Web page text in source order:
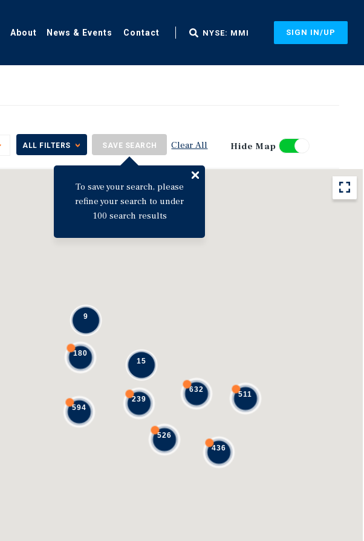
About News & Events Contact NYSE: MMI SIGN IN/UP
ToggleALL FILTERS SAVE SEARCH
To save your search, please
refine your search to under
100 search results
Clear All Hide Map
594
239
526
436
511
180
632
9
15